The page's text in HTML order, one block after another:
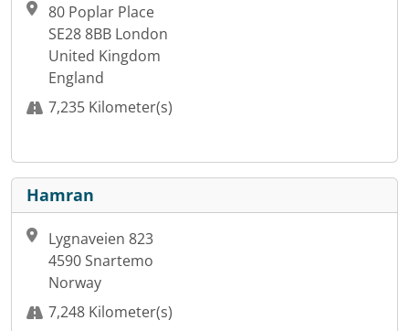
80 Poplar Place
SE28 8BB London
United Kingdom
England
7,235 Kilometer(s)
Hamran
Lygnaveien 823
4590 Snartemo
Norway
7,248 Kilometer(s)